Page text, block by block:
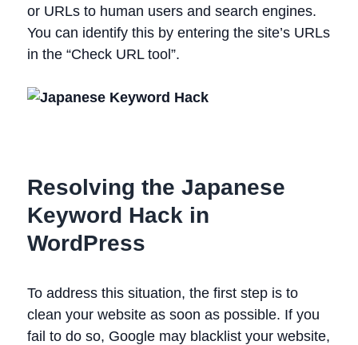
or URLs to human users and search engines.
You can identify this by entering the site’s URLs
in the “Check URL tool”.
Resolving the Japanese
Keyword Hack in
WordPress
To address this situation, the first step is to
clean your website as soon as possible. If you
fail to do so, Google may blacklist your website,